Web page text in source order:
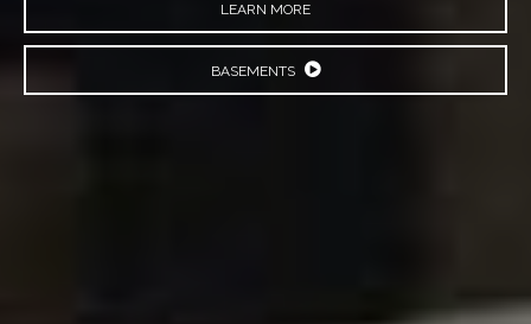
LEARN MORE
BASEMENTS